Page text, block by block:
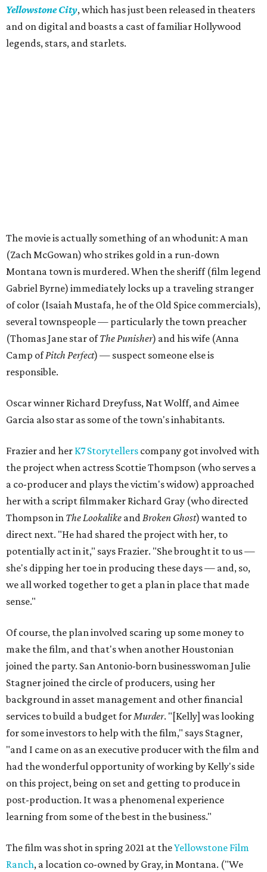
Yellowstone City, which has just been released in theaters
and on digital and boasts a cast of familiar Hollywood
legends, stars, and starlets.
The movie is actually something of an whodunit: A man
(Zach McGowan) who strikes gold in a run-down
Montana town is murdered. When the sheriff (film legend
Gabriel Byrne) immediately locks up a traveling stranger
of color (Isaiah Mustafa, he of the Old Spice commercials),
several townspeople — particularly the town preacher
(Thomas Jane star ofThe Punisher) and his wife (Anna
Camp ofPitch Perfect) — suspect someone else is
responsible.
Oscar winner Richard Dreyfuss, Nat Wolff, and Aimee
Garcia also star as some of the town's inhabitants.
Frazier and her K7 Storytellers company got involved with
the project when actress Scottie Thompson (who serves a
a co-producer and plays the victim's widow) approached
her with a script filmmaker Richard Gray (who directed
Thompson in The Lookalike andBroken Ghost) wanted to
direct next. "He had shared the project with her, to
potentially act in it," says Frazier. "She brought it to us —
she's dipping her toe in producing these days — and, so,
we all worked together to get a plan in place that made
sense."
Of course, the plan involved scaring up some money to
make the film, and that's when another Houstonian
joined the party. San Antonio-born businesswoman Julie
Stagner joined the circle of producers, using her
background in asset management and other financial
services to build a budget forMurder. "[Kelly] was looking
for some investors to help with the film," says Stagner,
"and I came on as an executive producer with the film and
had the wonderful opportunity of working by Kelly's side
on this project, being on set and getting to produce in
post-production. It was a phenomenal experience
learning from some of the best in the business."
The film was shot in spring 2021 at theYellowstone Film
Ranch, a location co-owned by Gray, in Montana. ("We